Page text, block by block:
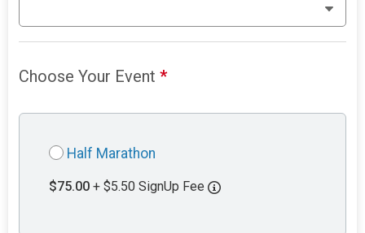
Choose Your Event*
Half Marathon
$75.00 + $5.50 SignUp Fee